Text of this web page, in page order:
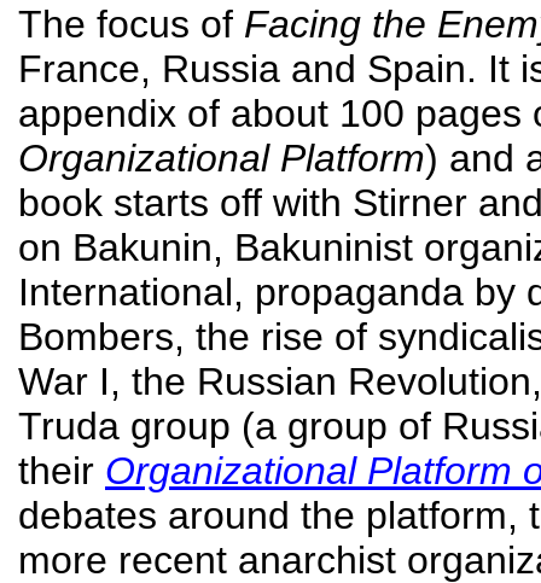
The focus of Facing the
France, Russia and Spain. It
appendix of about 100
Organizational Platform) and
book starts off with Stirner
on Bakunin, Bakuninist
International, propaganda by
Bombers, the rise of
War I, the Russian
Truda group (a group of
their Organizational Platform
debates around the platform,
more recent anarchist